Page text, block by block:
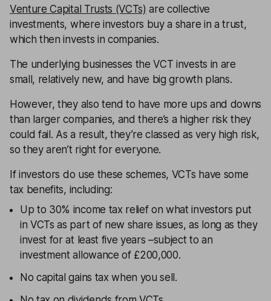
Venture Capital Trusts (VCTs) are collective
investments, where investors buy a share in a trust,
which then invests in companies.
The underlying businesses the VCT invests in are
small, relatively new, and have big growth plans.
However, they also tend to have more ups and downs
than larger companies, and there’s a higher risk they
could fail. As a result, they’re classed as very high risk,
so they aren’t right for everyone.
If investors do use these schemes, VCTs have some
tax benefits, including:
Up to 30% income tax relief on what investors put
in VCTs as part of new share issues, as long as they
invest for at least five years –subject to an
investment allowance of £200,000.
No capital gains tax when you sell.